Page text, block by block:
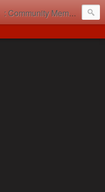
: Community Memory in Action